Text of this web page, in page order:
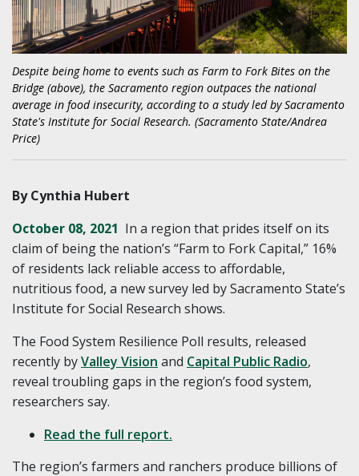
Despite being home to events such as Farm to Fork Bites on the
Bridge (above), the Sacramento region outpaces the national
average in food insecurity, according to a study led by Sacramento
State's Institute for Social Research. (Sacramento State/Andrea
Price)
By Cynthia Hubert
October 08, 2021 In a region that prides itself on its
claim of being the nation’s “Farm to Fork Capital,” 16%
of residents lack reliable access to affordable,
nutritious food, a new survey led by Sacramento State’s
Institute for Social Research shows.
The Food System Resilience Poll results, released
recently byValley Vision and Capital Public Radio,
reveal troubling gaps in the region’s food system,
researchers say.
Read the full report.
The region’s farmers and ranchers produce billions of